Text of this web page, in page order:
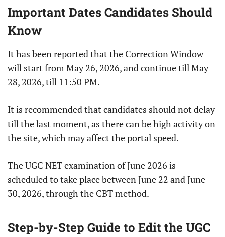
Important Dates Candidates Should
Know
It has been reported that the Correction Window
will start from May 26, 2026, and continue till May
28, 2026, till 11:50 PM.
It is recommended that candidates should not delay
till the last moment, as there can be high activity on
the site, which may affect the portal speed.
The UGC NET examination of June 2026 is
scheduled to take place between June 22 and June
30, 2026, through the CBT method.
Step-by-Step Guide to Edit the UGC